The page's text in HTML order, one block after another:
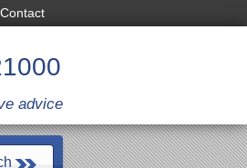
Contact
advice